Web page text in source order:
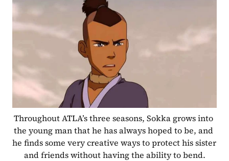
Throughout ATLA’s three seasons, Sokka grows into
the young man that he has always hoped to be, and
he finds some very creative ways to protect his sister
and friends without having the ability to bend.